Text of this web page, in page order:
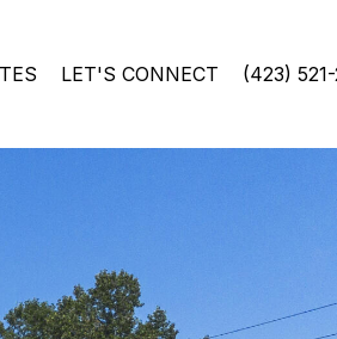
LET'S CONNECT (423) 521-